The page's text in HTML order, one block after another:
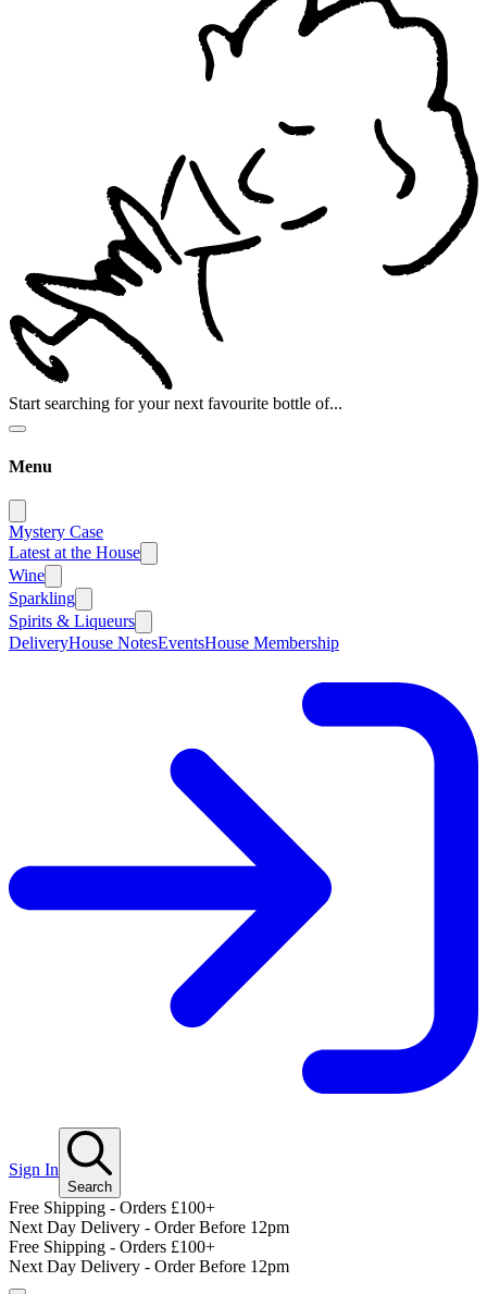
Start searching for your next favourite bottle of...
Menu
Mystery Case
Latest at the House
Wine
Sparkling
Spirits & Liqueurs
DeliveryHouse NotesEventsHouse Membership
Sign In
Search
Free Shipping - Orders £100+
Next Day Delivery - Order Before 12pm
Free Shipping - Orders £100+
Next Day Delivery - Order Before 12pm